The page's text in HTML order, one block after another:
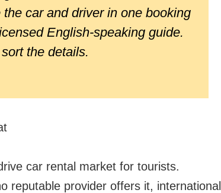
car and driver in one booking
English-speaking guide.
the details.
car rental market for tourists.
reputable provider offers it, international